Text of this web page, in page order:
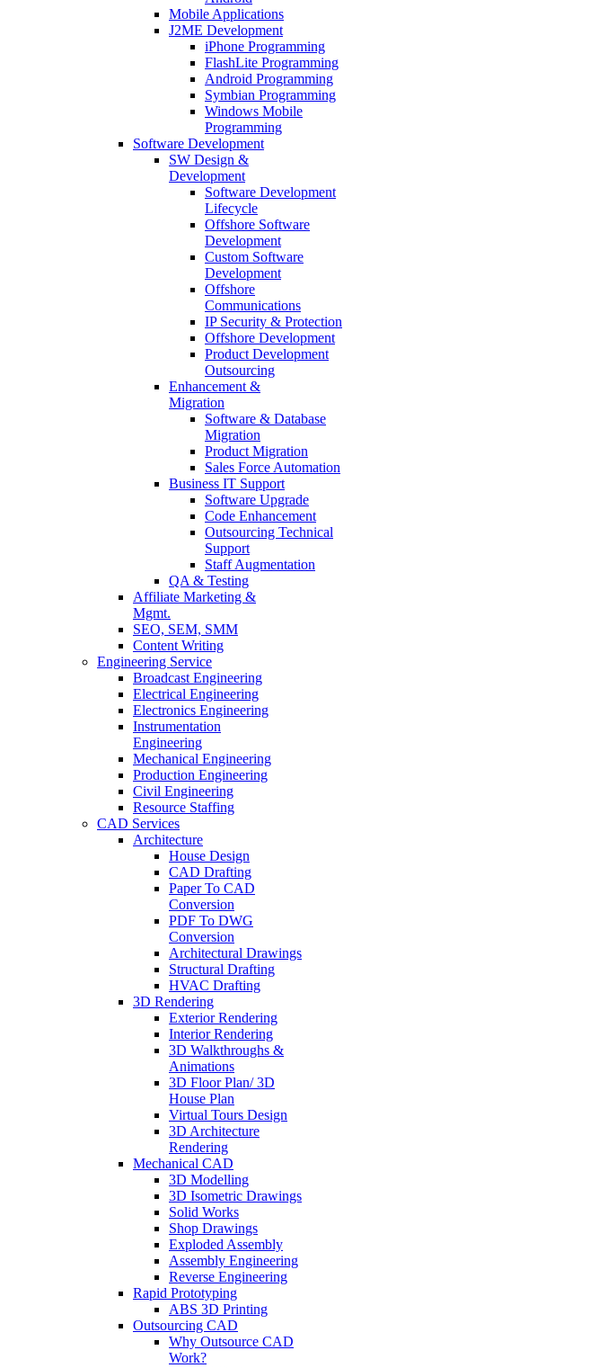
Mobile Applications
J2ME Development
iPhone Programming
FlashLite Programming
Android Programming
Symbian Programming
Windows Mobile
Programming
Software Development
SW Design &
Development
Software Development
Lifecycle
Offshore Software
Development
Custom Software
Development
Offshore
Communications
IP Security & Protection
Offshore Development
Product Development
Outsourcing
Enhancement &
Migration
Software & Database
Migration
Product Migration
Sales Force Automation
Business IT Support
Software Upgrade
Code Enhancement
Outsourcing Technical
Support
Staff Augmentation
QA & Testing
Affiliate Marketing &
Mgmt.
SEO, SEM, SMM
Content Writing
Engineering Service
Broadcast Engineering
Electrical Engineering
Electronics Engineering
Instrumentation
Engineering
Mechanical Engineering
Production Engineering
Civil Engineering
Resource Staffing
CAD Services
Architecture
House Design
CAD Drafting
Paper To CAD
Conversion
PDF To DWG
Conversion
Architectural Drawings
Structural Drafting
HVAC Drafting
3D Rendering
Exterior Rendering
Interior Rendering
3D Walkthroughs &
Animations
3D Floor Plan/ 3D
House Plan
Virtual Tours Design
3D Architecture
Rendering
Mechanical CAD
3D Modelling
3D Isometric Drawings
Solid Works
Shop Drawings
Exploded Assembly
Assembly Engineering
Reverse Engineering
Rapid Prototyping
ABS 3D Printing
Outsourcing CAD
Why Outsource CAD
Work?